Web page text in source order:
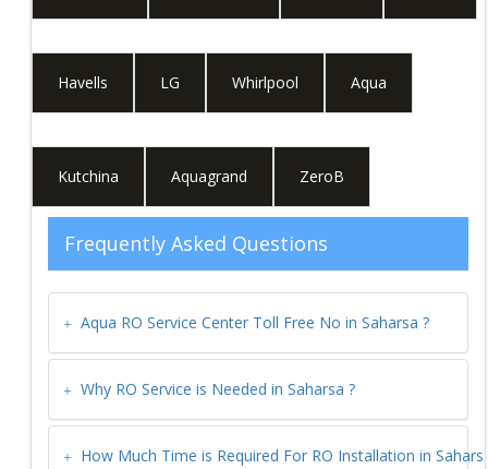
Havells LG Whirlpool Aqua
Kutchina Aquagrand ZeroB
Frequently Asked Questions
Aqua RO Service Center Toll Free No in Saharsa ?
Why RO Service is Needed in Saharsa ?
How Much Time is Required For RO Installation in